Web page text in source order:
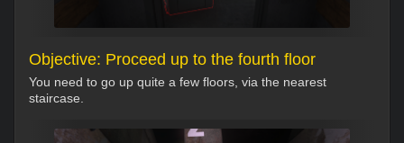
Objective: Proceed up to the fourth floor
You need to go up quite a few floors, via the nearest
staircase.